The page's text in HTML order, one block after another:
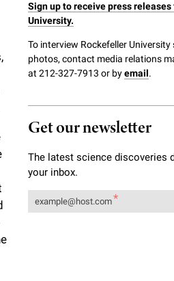
Sign up to receive press
University.
To interview Rockefeller
photos, contact media relations
at 212-327-7913 or byemail.
Get our newsletter
The latest science discoveries
your inbox.